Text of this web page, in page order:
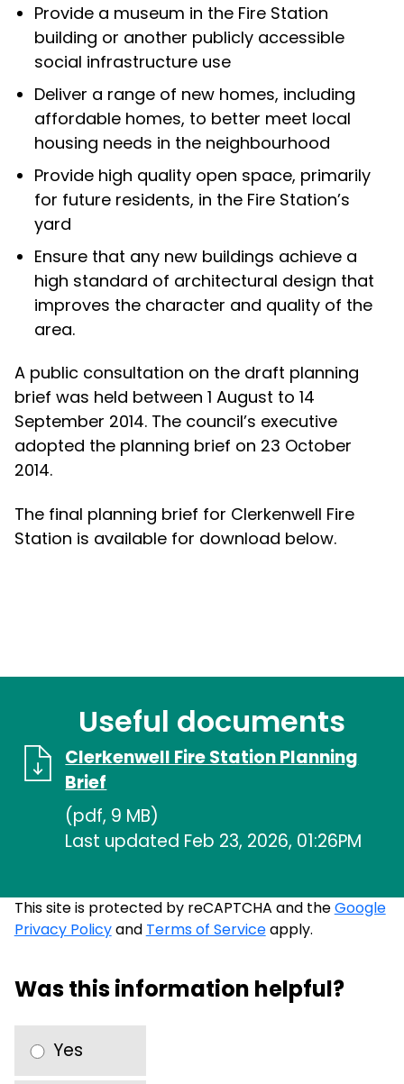
Provide a museum in the Fire Station
building or another publicly accessible
social infrastructure use
Deliver a range of new homes, including
affordable homes, to better meet local
housing needs in the neighbourhood
Provide high quality open space, primarily
for future residents, in the Fire Station’s
yard
Ensure that any new buildings achieve a
high standard of architectural design that
improves the character and quality of the
area.
A public consultation on the draft planning
brief was held between 1 August to 14
September 2014. The council’s executive
adopted the planning brief on 23 October
2014.
The final planning brief for Clerkenwell Fire
Station is available for download below.
Useful documents
Clerkenwell Fire Station Planning
Brief
(pdf, 9 MB)
Last updated Feb 23, 2026, 01:26PM
This site is protected by reCAPTCHA and theGoogle
Privacy Policyand Terms of Serviceapply.
Was this information helpful?
Yes